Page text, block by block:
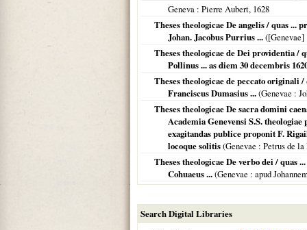
Geneva : Pierre Aubert, 1628
Theses theologicae De angelis / quas ...
Johan. Jacobus Purrius ...([Genevae]
Theses theologicae de Dei providentia
Pollinus ... as diem 30 decembris
Theses theologicae de peccato
Franciscus Dumasius ...(Genevae :
Theses theologicae De sacra domini
Academia Genevensi S.S.
exagitandas publice proponit F.
locoque solitis(Genevae : Petrus de
Theses theologicae De verbo dei /
Cohuaeus ...(Genevae : apud
Search Digital Libraries